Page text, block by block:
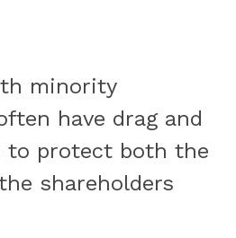
minority
have drag and
to protect both the
shareholders